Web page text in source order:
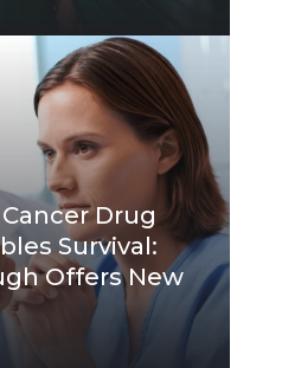
Drug
Survival:
Offers New